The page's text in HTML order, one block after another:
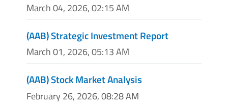
March 04, 2026, 02:15 AM
(AAB) Strategic Investment Report
March 01, 2026, 05:13 AM
(AAB) Stock Market Analysis
February 26, 2026, 08:28 AM